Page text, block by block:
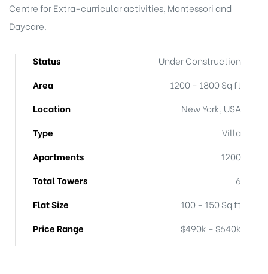
Centre for Extra-curricular activities, Montessori and
Daycare.
Status
Under Construction
Area
1200 - 1800 Sq ft
Location
New York, USA
Type
Villa
Apartments
1200
Total Towers
6
Flat Size
100 - 150 Sq ft
Price Range
$490k - $640k